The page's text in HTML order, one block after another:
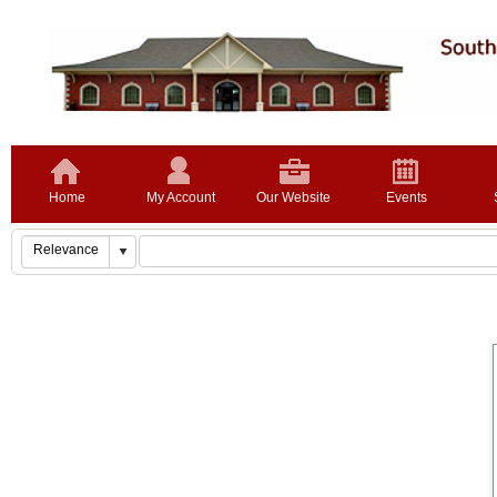
Home My Account Our Website Events